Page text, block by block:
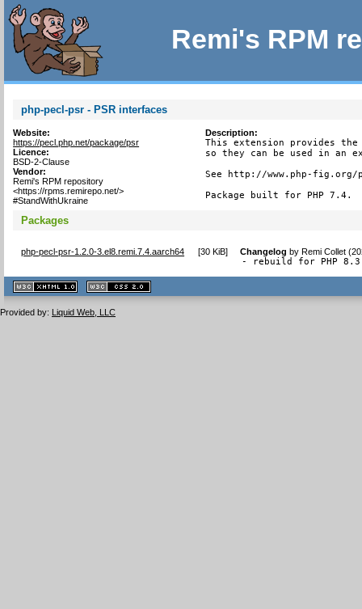
Remi's RPM
php-pecl-psr - PSR interfaces
Website:
https://pecl.php.net/package/psr
Licence:
BSD-2-Clause
Vendor:
Remi's RPM repository
<https://rpms.remirepo.net/>
#StandWithUkraine
Description:
This extension provides the
so they can be used in an
See http://www.php-fig.org/
Package built for PHP 7.4.
Packages
php-pecl-psr-1.2.0-3.el8.remi.7.4.aarch64 [30 KiB] Changelog byRemi Collet
- rebuild for PHP
XHTML
1.1 valide
2.0 valide
Provided by: Liquid Web, LLC